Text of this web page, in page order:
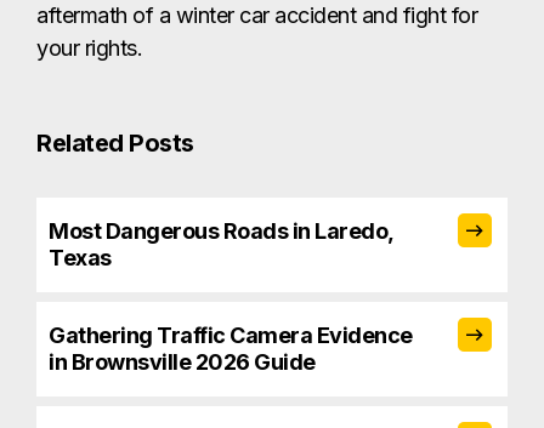
aftermath of a winter car accident and fight for
your rights.
Related Posts
Most Dangerous Roads in Laredo,
Texas
Gathering Traffic Camera Evidence
in Brownsville 2026 Guide